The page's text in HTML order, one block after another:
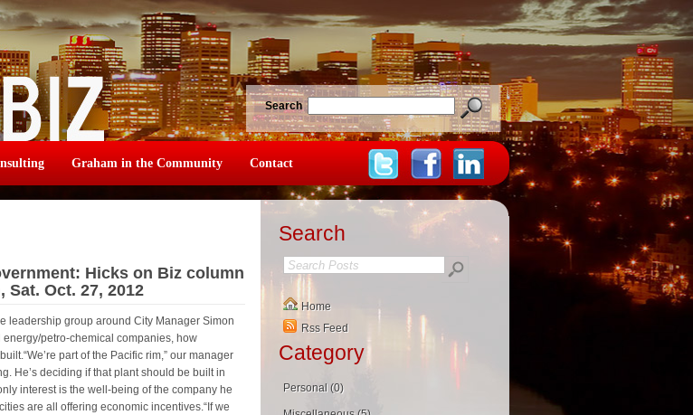
Search
Graham in the Community Contact
Hicks on Biz column
Oct. 27, 2012
leadership group around City Manager Simon
energy/petro-chemical companies, how
part of the Pacific rim,” our manager
He’s deciding if that plant should be built in
interest is the well-being of the company he
are all offering economic incentives.“If we
Search
Home
Rss Feed
Category
Personal (0)